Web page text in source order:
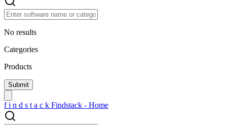
No results
Categories
Products
f i n d s t a c k Findstack - Home